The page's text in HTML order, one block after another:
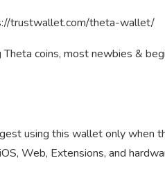
trustwallet.com/theta-wallet/
coins, most newbies &
using this wallet only when
Web, Extensions, and